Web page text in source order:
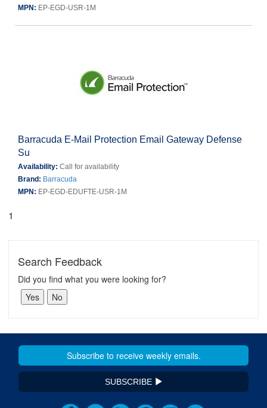
MPN: EP-EGD-USR-1M
Barracuda E-Mail Protection Email Gateway Defense
Su
Availability: Call for availability
Brand: Barracuda
MPN: EP-EGD-EDUFTE-USR-1M
1
Search Feedback
Did you find what you were looking for?
SUBSCRIBE